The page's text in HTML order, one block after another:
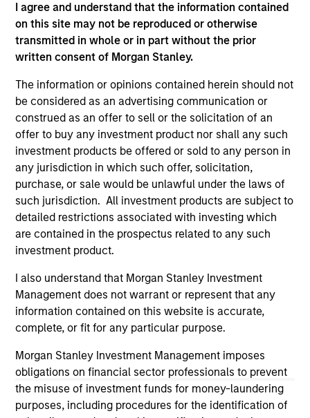
I agree and understand that the information contained
on this site may not be reproduced or otherwise
transmitted in whole or in part without the prior
written consent of Morgan Stanley.
The information or opinions contained herein should not
be considered as an advertising communication or
construed as an offer to sell or the solicitation of an
offer to buy any investment product nor shall any such
investment products be offered or sold to any person in
any jurisdiction in which such offer, solicitation,
purchase, or sale would be unlawful under the laws of
such jurisdiction. All investment products are subject to
detailed restrictions associated with investing which
are contained in the prospectus related to any such
investment product.
I also understand that Morgan Stanley Investment
Management does not warrant or represent that any
information contained on this website is accurate,
complete, or fit for any particular purpose.
Morgan Stanley Investment Management imposes
obligations on financial sector professionals to prevent
the misuse of investment funds for money-laundering
purposes, including procedures for the identification of
and educational purposes only. There is no guarantee that
the investment mentioned resulted in positive performance
(for realized holdings), or will perform well in the future (for
current holdings). The trademarks and service marks above
are the property of their respective owners. The information
on this website has not been authorized, sponsored, or
otherwise approved by such owners. By clicking on any
links shown here, you agree that you are navigating to a
third party site. We are providing these hyperlinks to you
only as a convenience and the inclusion of any hyperlink is
not and does not imply any endorsement, approval,
investigation, verification or monitoring by us of any
information contained in any hyperlinked site. In no event
shall we be responsible for the information contained on
the site or your use of such site.
Morgan Stanley